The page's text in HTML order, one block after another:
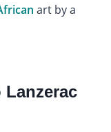
art by a